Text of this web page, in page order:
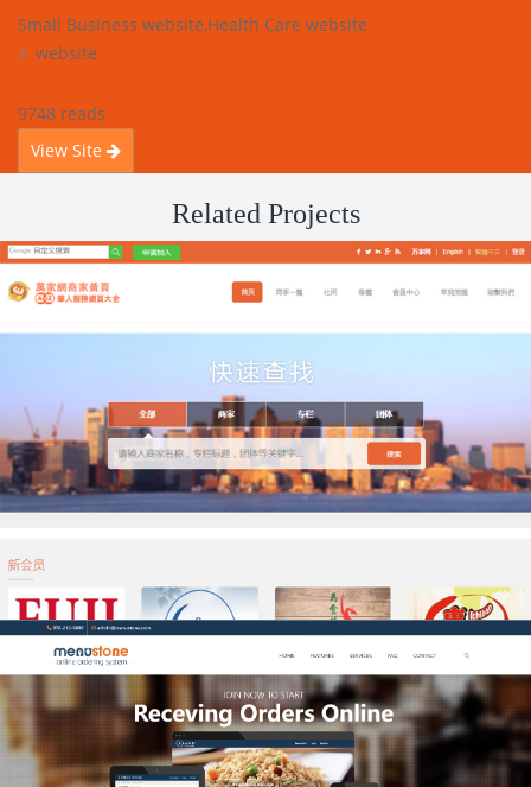
Small Business website,Health Care website
website
9748 reads
View Site
Related Projects